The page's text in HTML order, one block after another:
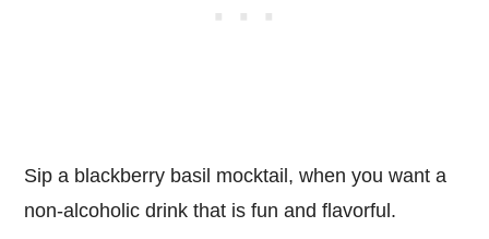
Sip a blackberry basil mocktail, when you want a
non-alcoholic drink that is fun and flavorful.